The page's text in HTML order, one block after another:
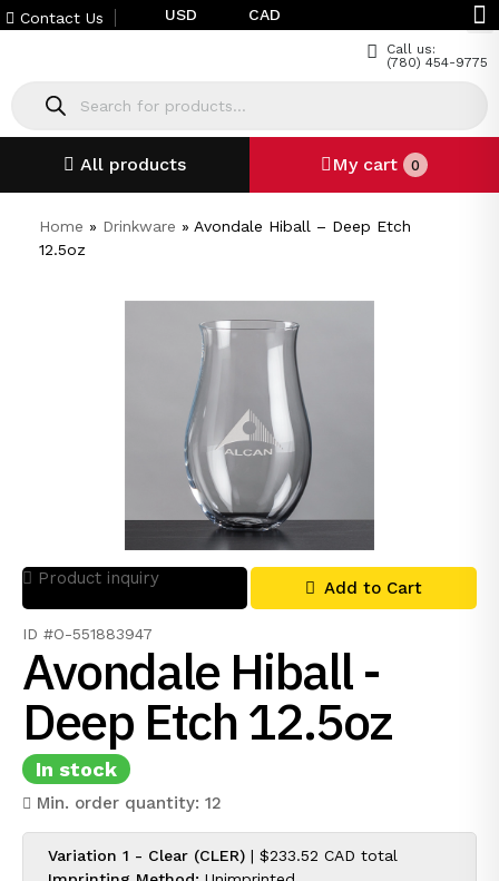
Contact Us USD CAD
Call us:
(780) 454-9775
All products My cart 0
Home » Drinkware » Avondale Hiball – Deep Etch
12.5oz
Product inquiry Add to Cart
ID #O-551883947
Avondale Hiball -
Deep Etch 12.5oz
In stock
Min. order quantity: 12
Variation 1 - Clear (CLER) | $233.52 CAD total